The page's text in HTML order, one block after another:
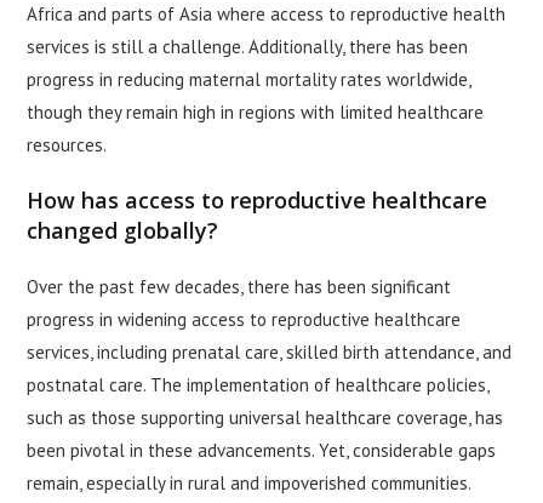
Africa and parts of Asia where access to reproductive health
services is still a challenge. Additionally, there has been
progress in reducing maternal mortality rates worldwide,
though they remain high in regions with limited healthcare
resources.
How has access to reproductive healthcare
changed globally?
Over the past few decades, there has been significant
progress in widening access to reproductive healthcare
services, including prenatal care, skilled birth attendance, and
postnatal care. The implementation of healthcare policies,
such as those supporting universal healthcare coverage, has
been pivotal in these advancements. Yet, considerable gaps
remain, especially in rural and impoverished communities.